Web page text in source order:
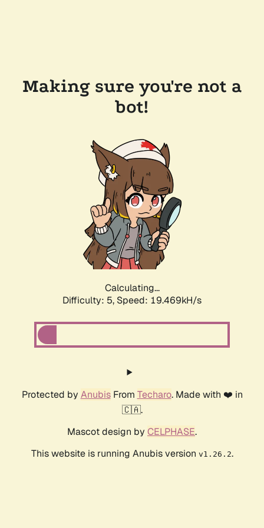
Making sure you're not a
bot!
Calculating...
Difficulty: 5, Speed: 19.469kH/s
Protected by AnubisFrom Techaro. Made with ❤️ in
🇨🇦.
Mascot design by CELPHASE.
This website is running Anubis version v1.26.2.